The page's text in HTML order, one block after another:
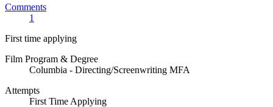
Comments
1
First time applying
Film Program & Degree
Columbia - Directing/Screenwriting MFA
Attempts
First Time Applying